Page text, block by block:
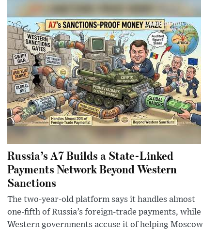
Russia’s A7 Builds a State-Linked
Payments Network Beyond Western
Sanctions
The two-year-old platform says it handles almost
one-fifth of Russia’s foreign-trade payments, while
Western governments accuse it of helping Moscow